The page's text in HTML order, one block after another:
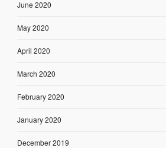
June 2020
May 2020
April 2020
March 2020
February 2020
January 2020
December 2019